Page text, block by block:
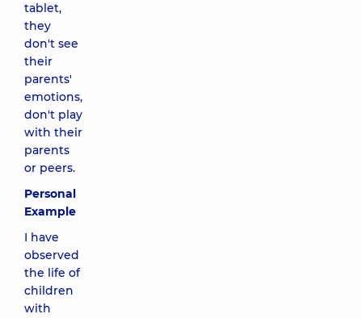
tablet,
they
don't see
their
parents'
emotions,
don't play
with their
parents
or peers.
Personal
Example
I have
observed
the life of
children
with